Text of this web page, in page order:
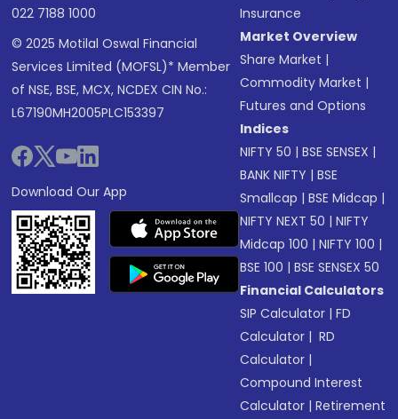
022 7188 1000
© 2025 Motilal Oswal Financial
Services Limited (MOFSL)* Member
of NSE, BSE, MCX, NCDEX CIN No.:
L67190MH2005PLC153397
Download Our App
Insurance
Market Overview
Share Market |
Commodity Market |
Futures and Options
Indices
NIFTY 50 |BSE SENSEX |
BANK NIFTY |BSE
Smallcap |BSE Midcap |
NIFTY NEXT 50 |NIFTY
Midcap 100 |NIFTY 100 |
BSE 100 |BSE SENSEX 50
Financial Calculators
SIP Calculator |FD
Calculator | RD
Calculator |
Compound Interest
Calculator |Retirement